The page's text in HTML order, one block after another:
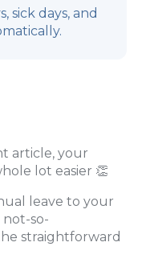
sick days, and
article, your
lot easier 👏
leave to your
not-so-
straightforward